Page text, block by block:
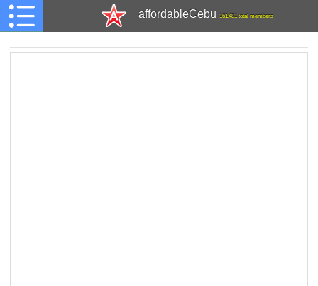
affordableCebu 161,481 total members